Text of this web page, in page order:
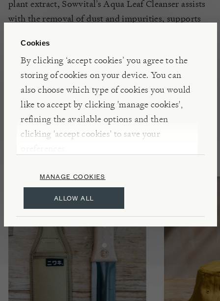
Cookies
By clicking ‘accept cookies’ you agree to the
storing of cookies on your device. You can
also choose which type of cookies you would
like to accept by clicking 'manage cookies',
refining the available options and then
clicking 'accept cookies' to save your
preferences.
ALLOW ALL
MANAGE COOKIES
plant extract, Sowvital’s Aqua Leaf Cleanser assists
with the removal of dust and impurities, supports
houseplants
Presents for Gardeners